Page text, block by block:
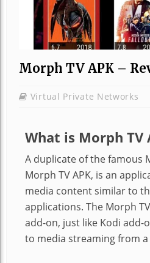
Morph TV APK –
Virtual Private Networks
What is Morph TV
A duplicate of the famous
Morph TV APK, is an
media content similar to
applications. The Morph
add-on, just like Kodi add-
to media streaming from